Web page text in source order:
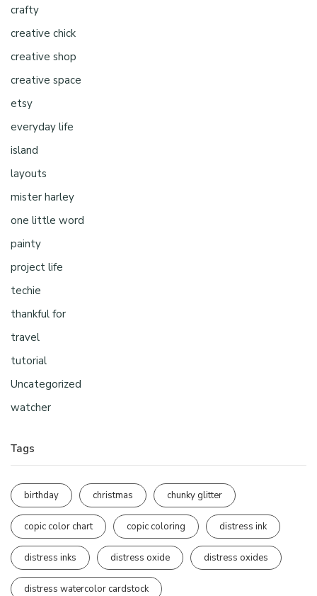
crafty
creative chick
creative shop
creative space
etsy
everyday life
island
layouts
mister harley
one little word
painty
project life
techie
thankful for
travel
tutorial
Uncategorized
watcher
Tags
birthday christmas chunky glitter
copic color chart copic coloring distress ink
distress inks distress oxide distress oxides
distress watercolor cardstock